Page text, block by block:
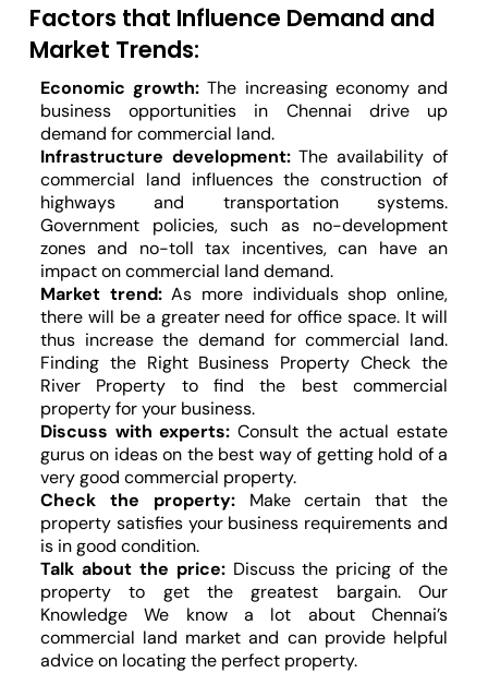
Factors that Influence Demand and
Market Trends:
Economic growth: The increasing economy and
business opportunities in Chennai drive up
demand for commercial land.
Infrastructure development:The availability of
commercial land influences the construction of
highways and transportation systems.
Government policies, such as no-development
zones and no-toll tax incentives, can have an
impact on commercial land demand.
Market trend:As more individuals shop online,
there will be a greater need for office space. It will
thus increase the demand for commercial land.
Finding the Right Business Property Check the
River Property to find the best commercial
property for your business.
Discuss with experts: Consult the actual estate
gurus on ideas on the best way of getting hold of a
very good commercial property.
Check the property: Make certain that the
property satisfies your business requirements and
is in good condition.
Talk about the price: Discuss the pricing of the
property to get the greatest bargain. Our
Knowledge We know a lot about Chennai’s
commercial land market and can provide helpful
advice on locating the perfect property.